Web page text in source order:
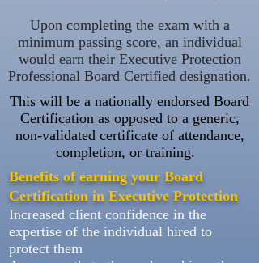
Upon completing the exam with a
minimum passing score, an individual
would earn their Executive Protection
Professional Board Certified designation.
This will be a nationally endorsed Board
Certification as opposed to a generic,
non-validated certificate of attendance,
completion, or training.
Benefits of earning your Board
Certification in Executive Protection
Increased client confidence in the
expertise of the individual hired to
protect them